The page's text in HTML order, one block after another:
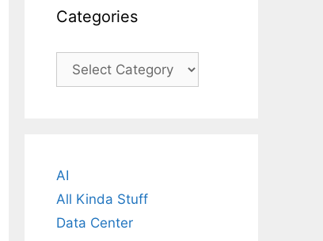
Categories
Categories
AI
All Kinda Stuff
Data Center